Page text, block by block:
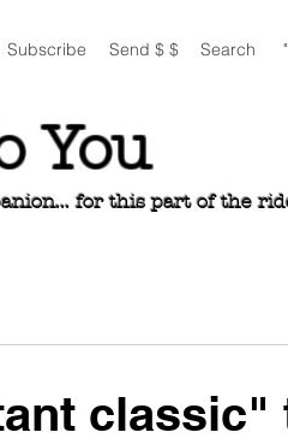
Subscribe Send $ $ Search
You
for this part of the
classic"